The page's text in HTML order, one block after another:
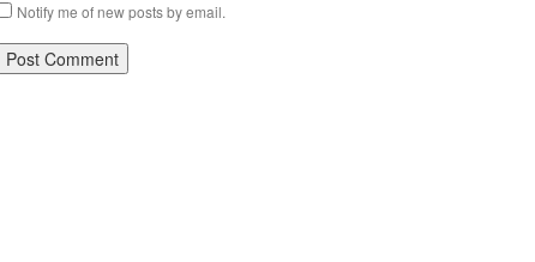
Notify me of new posts by email.